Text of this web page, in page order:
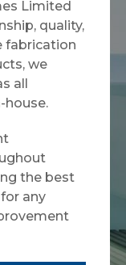
Limited
quality,
fabrication
we
all
house.
the best
any